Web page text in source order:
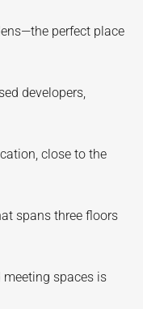
perfect place
developers,
close to the
spans three floors
spaces is